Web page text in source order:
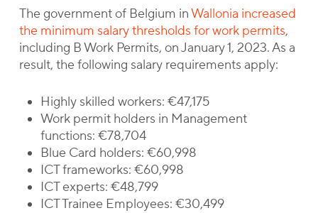
The government of Belgium inWallonia increased
the minimum salary thresholds for work permits,
including B Work Permits, on January 1, 2023. As a
result, the following salary requirements apply:
Highly skilled workers: €47,175
Work permit holders in Management
functions: €78,704
Blue Card holders: €60,998
ICT frameworks: €60,998
ICT experts: €48,799
ICT Trainee Employees: €30,499